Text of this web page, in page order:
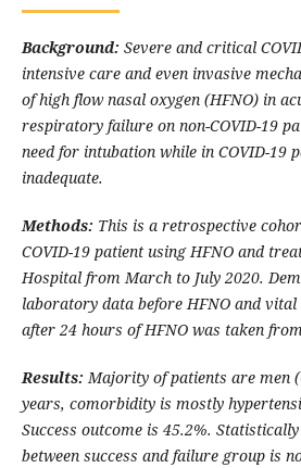
Background: Severe and critical
intensive care and even invasive
of high flow nasal oxygen (HFNO) in
respiratory failure on non-COVID-19
need for intubation while in COVID-19
inadequate.
Methods: This is a retrospective
COVID-19 patient using HFNO and
Hospital from March to July 2020.
laboratory data before HFNO and
after 24 hours of HFNO was taken
Results:Majority of patients are men
years, comorbidity is mostly
Success outcome is 45.2%.
between success and failure group is